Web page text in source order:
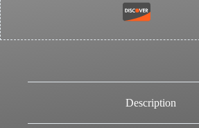
Description